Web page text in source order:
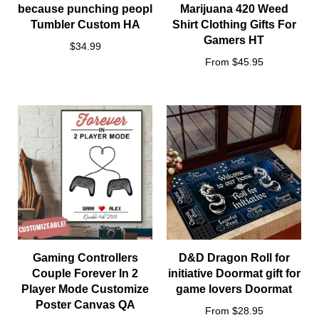
All items are subjected to a 5-day-production period before
Because of high demand, please allow 2-4 week shipping time
We will notify you by email when your items have been
shipped.
You can then track the package by copy-pasting the
tracking code to our
tracking portal
because punching peopl
Tumbler Custom HA
$34.99
Marijuana 420 Weed
Shirt Clothing Gifts For
Gamers HT
From $45.95
Gaming Controllers
Couple Forever In 2
Player Mode Customize
Poster Canvas QA
D&D Dragon Roll for
initiative Doormat gift for
game lovers Doormat
From $28.95